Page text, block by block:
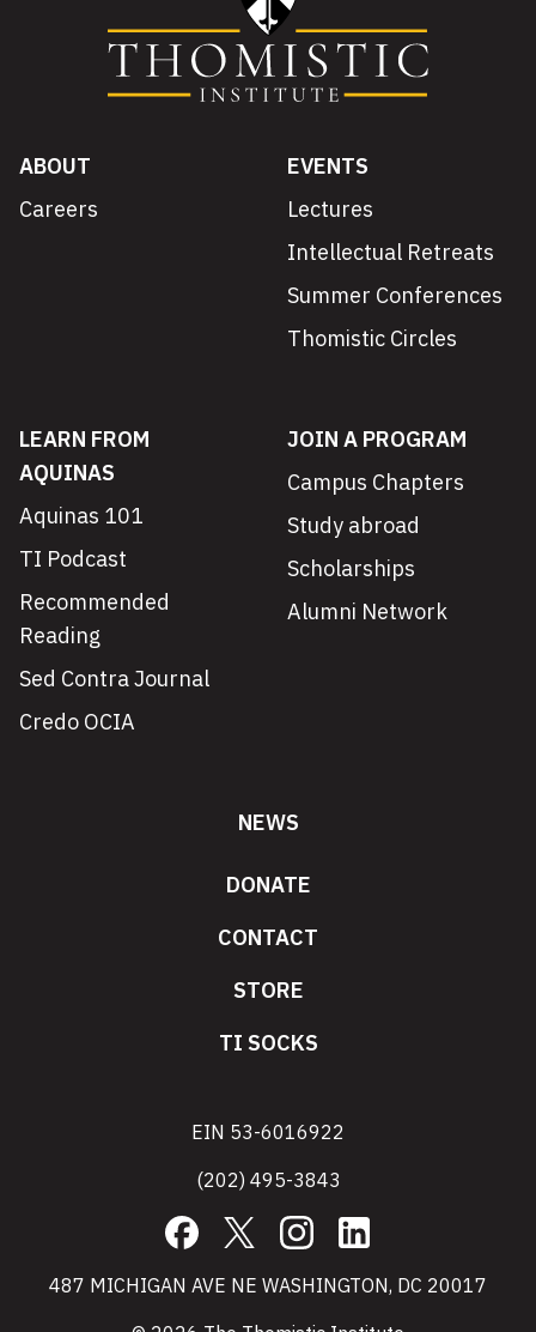
ABOUT
Careers
EVENTS
Lectures
Intellectual Retreats
Summer Conferences
Thomistic Circles
LEARN FROM
AQUINAS
Aquinas 101
TI Podcast
Recommended
Reading
Sed Contra Journal
Credo OCIA
JOIN A PROGRAM
Campus Chapters
Study abroad
Scholarships
Alumni Network
NEWS
DONATE
CONTACT
STORE
TI SOCKS
EIN 53-6016922
(202) 495-3843
Facebook
X InstagramLinkedIn
487 MICHIGAN AVE NE WASHINGTON, DC 20017